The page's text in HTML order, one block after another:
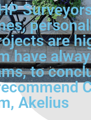
are
have
to
Akelius